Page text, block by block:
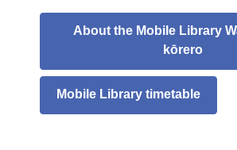
About the Mobile Library
kōrero
Mobile Library timetable